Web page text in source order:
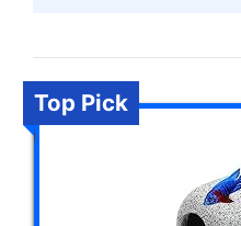
Top Pick